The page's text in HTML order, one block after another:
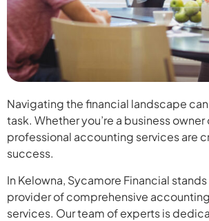
Navigating the financial landscape
task. Whether you’re a business owner
professional accounting services are
success.
In Kelowna, Sycamore Financial
provider of comprehensive
services. Our team of experts is